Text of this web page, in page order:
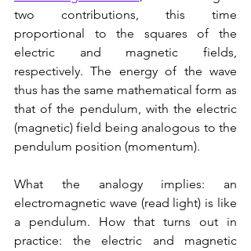
two contributions, this time
proportional to the squares of the
electric and magnetic fields,
respectively. The energy of the wave
thus has the same mathematical form as
that of the pendulum, with the electric
(magnetic) field being analogous to the
pendulum position (momentum).
What the analogy implies: an
electromagnetic wave (read light) is like
a pendulum. How that turns out in
practice: the electric and magnetic